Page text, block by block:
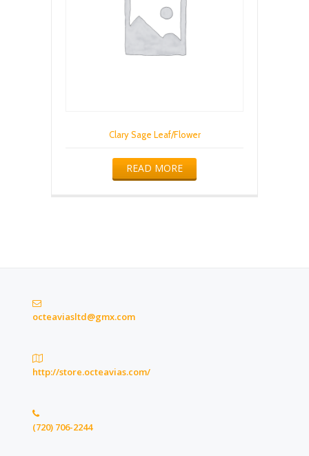
Clary Sage Leaf/Flower
READ MORE
octeaviasltd@gmx.com
http://store.octeavias.com/
(720) 706-2244